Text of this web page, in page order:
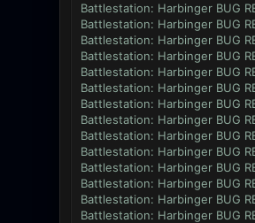
Battlestation: Harbinger BUG
Battlestation: Harbinger BUG
Battlestation: Harbinger BUG
Battlestation: Harbinger BUG
Battlestation: Harbinger BUG
Battlestation: Harbinger BUG
Battlestation: Harbinger BUG
Battlestation: Harbinger BUG
Battlestation: Harbinger BUG
Battlestation: Harbinger BUG
Battlestation: Harbinger BUG
Battlestation: Harbinger BUG
Battlestation: Harbinger BUG
Battlestation: Harbinger BUG